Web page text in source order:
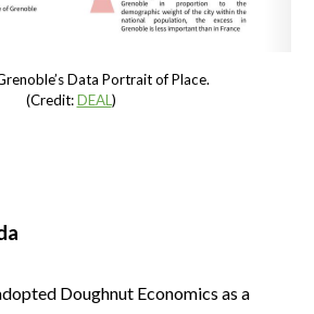
Data Portrait of Place.
(Credit: DEAL )
Doughnut Economics as a